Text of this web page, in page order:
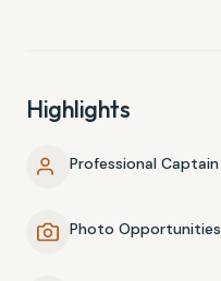
Highlights
Professional Captain
Photo Opportunities